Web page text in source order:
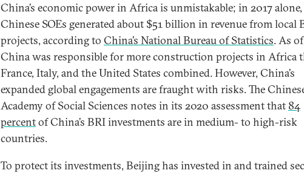
China’s economic power in Africa is unmistakable; in 2017 alone,
Chinese SOEs generated about $51 billion in revenue from local
projects, according to China’s National Bureau of Statistics. As
China was responsible for more construction projects in Africa
France, Italy, and the United States combined. However, China’s
expanded global engagements are fraught with risks. The
Academy of Social Sciences notes in its 2020 assessment that 84
percentof China’s BRI investments are in medium- to high-risk
countries.
To protect its investments, Beijing has invested in and trained